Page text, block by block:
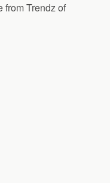
from Trendz of